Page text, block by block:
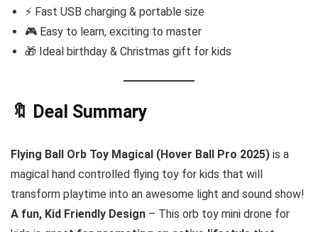
⚡ Fast USB charging & portable size
🎮 Easy to learn, exciting to master
🎁 Ideal birthday & Christmas gift for kids
🔖 Deal Summary
Flying Ball Orb Toy Magical (Hover Ball Pro 2025) is a
magical hand controlled flying toy for kids that will
transform playtime into an awesome light and sound show!
A fun, Kid Friendly Design – This orb toy mini drone for